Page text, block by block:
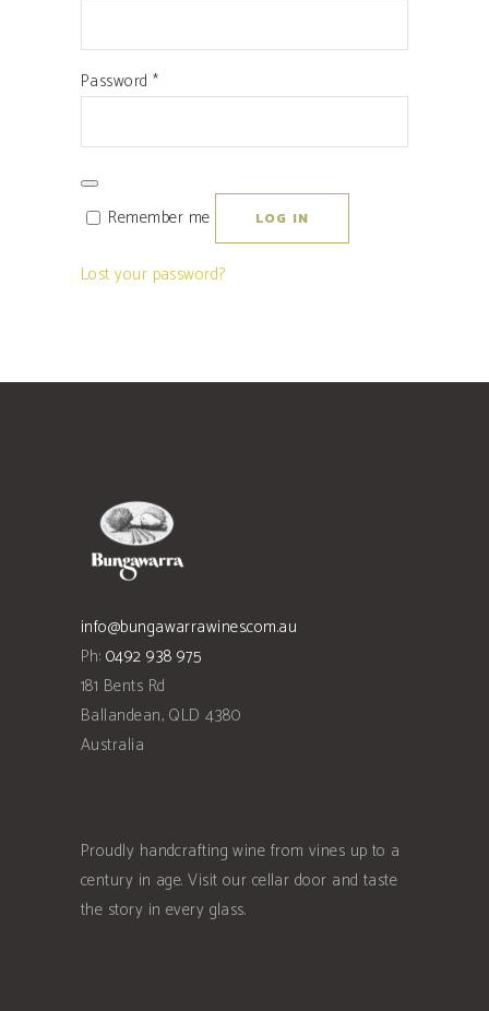
Password*Required
Remember me LOG IN
Lost your password?
info@bungawarrawines.com.au
Ph: 0492 938 975
181 Bents Rd
Ballandean, QLD 4380
Australia
Proudly handcrafting wine from vines up to a
century in age. Visit our cellar door and taste
the story in every glass.